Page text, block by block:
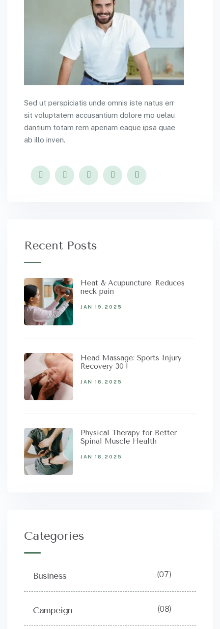
Sed ut perspiciatis unde omnis iste natus err
sit voluptatem accusantium dolore mo uelau
dantium totam rem aperiam eaque ipsa quae
ab illo inven.
Recent Posts
Heat & Acupuncture: Reduces
neck pain
JAN 19,2025
Head Massage: Sports Injury
Recovery 30+
JAN 18,2025
Physical Therapy for Better
Spinal Muscle Health
JAN 18,2025
Categories
Business (07)
Campeign (08)